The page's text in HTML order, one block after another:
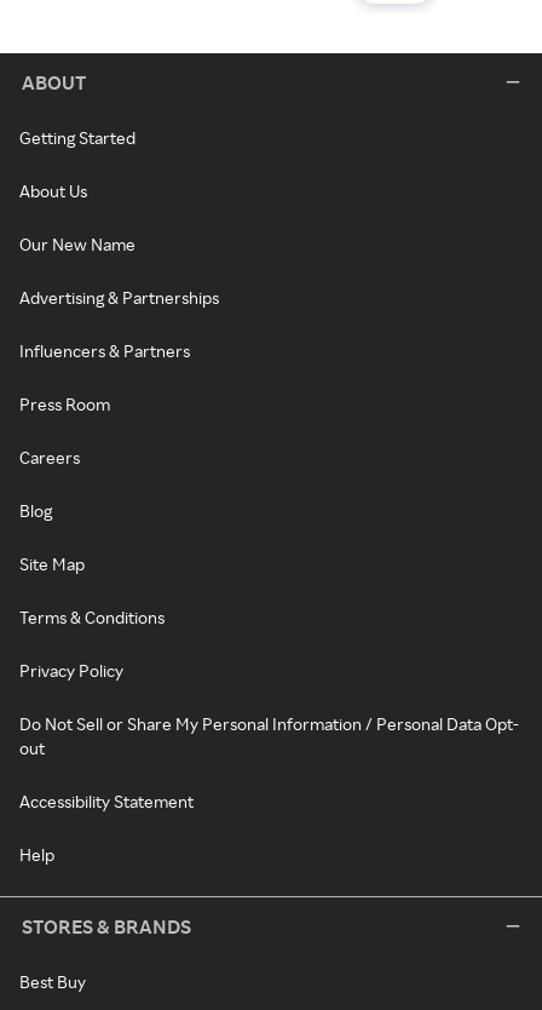
ABOUT
Getting Started
About Us
Our New Name
Advertising & Partnerships
Influencers & Partners
Press Room
Careers
Blog
Site Map
Terms & Conditions
Privacy Policy
Do Not Sell or Share My Personal Information / Personal Data Opt-
out
Accessibility Statement
Help
STORES & BRANDS
Best Buy